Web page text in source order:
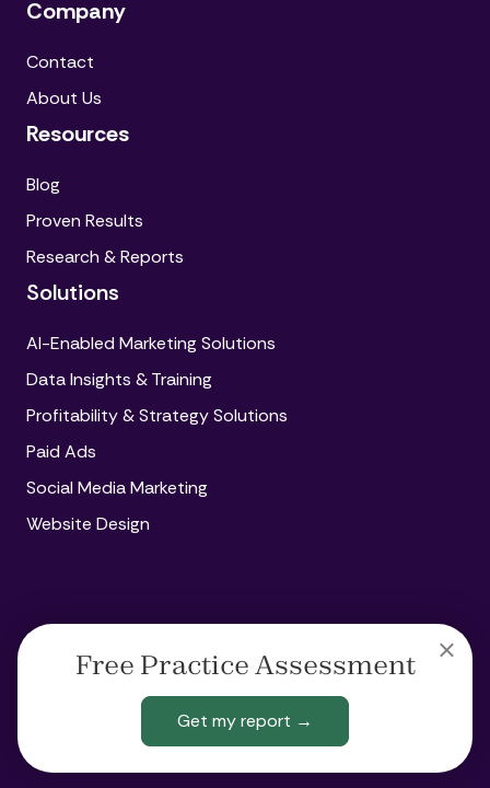
Company
Contact
About Us
Resources
Blog
Proven Results
Research & Reports
Solutions
AI-Enabled Marketing Solutions
Data Insights & Training
Profitability & Strategy Solutions
Paid Ads
Social Media Marketing
Website Design
Legal
Privacy Acceptable Use Policy
Free Practice Assessment
Get my report →